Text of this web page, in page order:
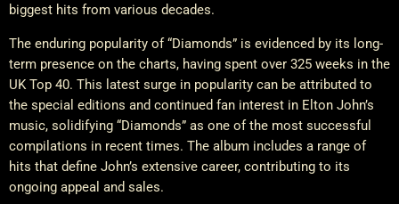
biggest hits from various decades.
The enduring popularity of “Diamonds” is evidenced by its long-
term presence on the charts, having spent over 325 weeks in the
UK Top 40. This latest surge in popularity can be attributed to
the special editions and continued fan interest in Elton John’s
music, solidifying “Diamonds” as one of the most successful
compilations in recent times. The album includes a range of
hits that define John’s extensive career, contributing to its
ongoing appeal and sales.